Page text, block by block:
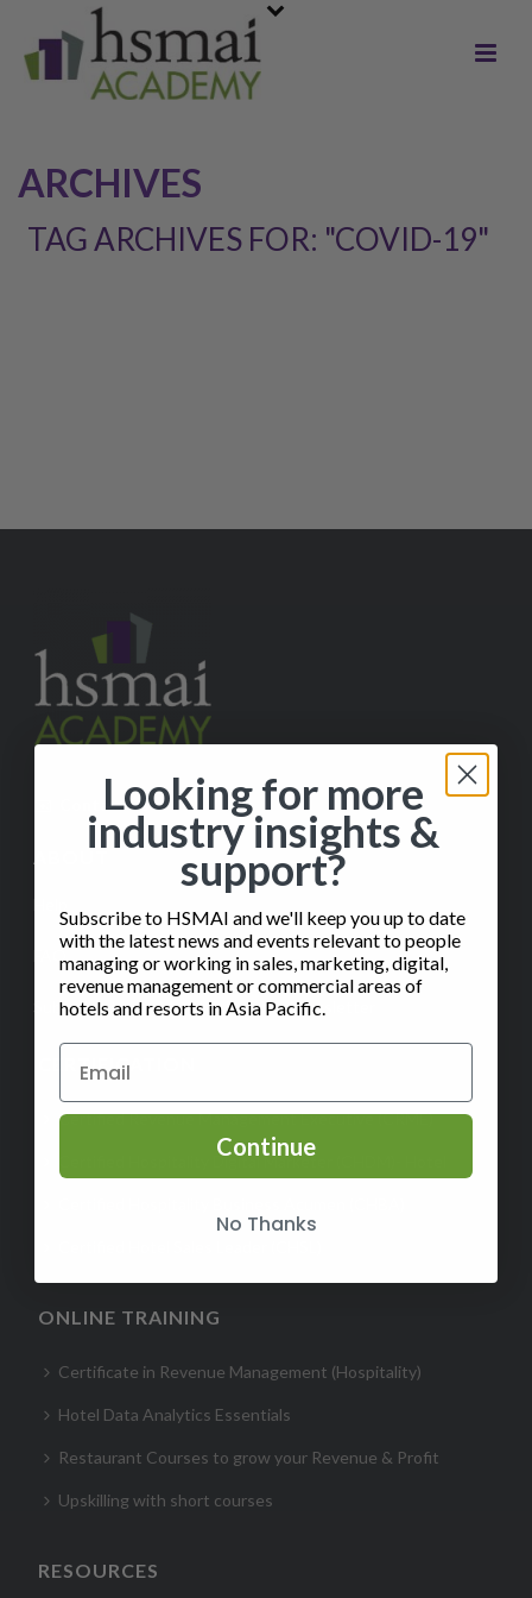
ARCHIVES
TAG ARCHIVES FOR: "COVID-19"
Contact Us
ABOUT
Subscribe to our Monthly Insights Newsletter
CERTIFICATION
Certified Revenue Management Executive (CRME)
Certified Hospitality Digital Marketer (CHDM)- Hotel
ONLINE TRAINING
Certificate in Revenue Management (Hospitality)
Hotel Data Analytics Essentials
Restaurant Courses to grow your Revenue & Profit
Upskilling with short courses
RESOURCES
Looking for more
industry insights &
support?
Subscribe to HSMAI and we'll keep you up to date
with the latest news and events relevant to people
managing or working in sales, marketing, digital,
revenue management or commercial areas of
hotels and resorts in Asia Pacific.
Continue
No Thanks